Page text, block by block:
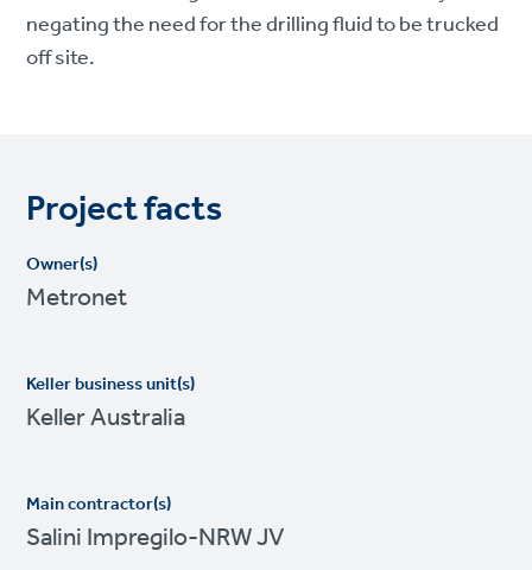
negating the need for the drilling fluid to be trucked
off site.
Project facts
Owner(s)
Metronet
Keller business unit(s)
Keller Australia
Main contractor(s)
Salini Impregilo-NRW JV